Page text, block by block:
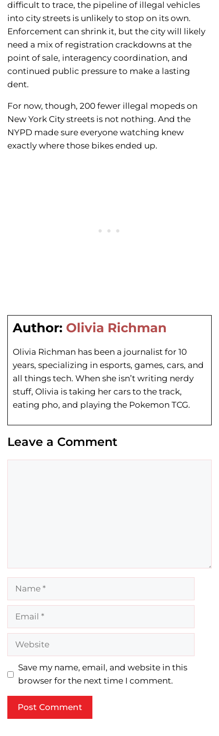
difficult to trace, the pipeline of illegal vehicles
into city streets is unlikely to stop on its own.
Enforcement can shrink it, but the city will likely
need a mix of registration crackdowns at the
point of sale, interagency coordination, and
continued public pressure to make a lasting
dent.
For now, though, 200 fewer illegal mopeds on
New York City streets is not nothing. And the
NYPD made sure everyone watching knew
exactly where those bikes ended up.
Author: Olivia Richman
Olivia Richman has been a journalist for 10
years, specializing in esports, games, cars, and
all things tech. When she isn’t writing nerdy
stuff, Olivia is taking her cars to the track,
eating pho, and playing the Pokemon TCG.
Leave a Comment
Name
Email
Website
Save my name, email, and website in this
browser for the next time I comment.